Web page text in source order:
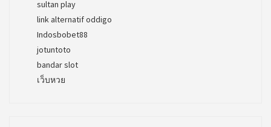
sultan play
link alternatif oddigo
Indosbobet88
jotuntoto
bandar slot
เว็บหวย